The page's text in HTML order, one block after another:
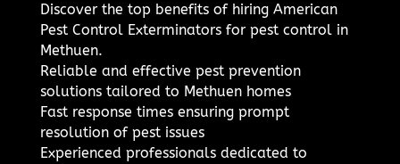
Discover the top benefits of hiring American
Pest Control Exterminators for pest control in
Methuen.
Reliable and effective pest prevention
solutions tailored to Methuen homes
Fast response times ensuring prompt
resolution of pest issues
Experienced professionals dedicated to